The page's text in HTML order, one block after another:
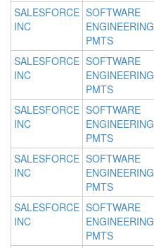
SALESFORCE
INC
SOFTWARE
ENGINEERING
PMTS
SALESFORCE
INC
SOFTWARE
ENGINEERING
PMTS
SALESFORCE
INC
SOFTWARE
ENGINEERING
PMTS
SALESFORCE
INC
SOFTWARE
ENGINEERING
PMTS
SALESFORCE
INC
SOFTWARE
ENGINEERING
PMTS